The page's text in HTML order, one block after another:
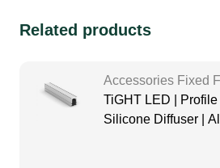
Related products
Accessories Fixed
TiGHT LED |
Silicone Diffuser |